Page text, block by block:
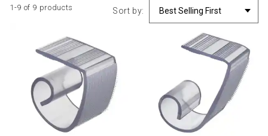
1-9 of 9 products Sort by: